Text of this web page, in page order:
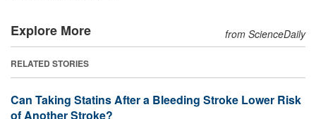
Explore More from ScienceDaily
RELATED STORIES
Can Taking Statins After a Bleeding Stroke Lower Risk
of Another Stroke?